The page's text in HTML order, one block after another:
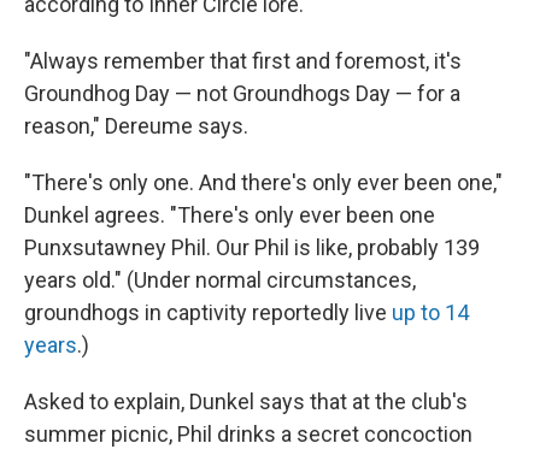
"Always remember that first and foremost, it's
Groundhog Day — not Groundhogs Day — for a
reason," Dereume says.
"There's only one. And there's only ever been one,"
Dunkel agrees. "There's only ever been one
Punxsutawney Phil. Our Phil is like, probably 139
years old." (Under normal circumstances,
groundhogs in captivity reportedly live up to 14
years.)
Asked to explain, Dunkel says that at the club's
summer picnic, Phil drinks a secret concoction